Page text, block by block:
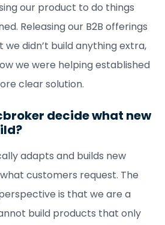
our product to do things
Releasing our B2B offerings
didn’t build anything extra,
we were helping established
clear solution.
decide what new
adapts and builds new
customers request. The
is that we are a
build products that only